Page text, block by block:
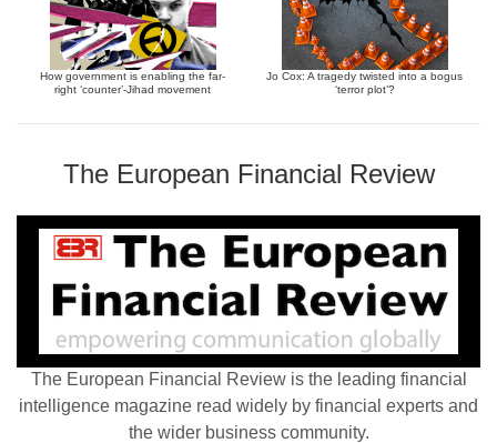
How government is enabling the far-
right ‘counter’-Jihad movement
Jo Cox: A tragedy twisted into a bogus
‘terror plot’?
The European Financial Review
The European Financial Review is the leading financial
intelligence magazine read widely by financial experts and
the wider business community.